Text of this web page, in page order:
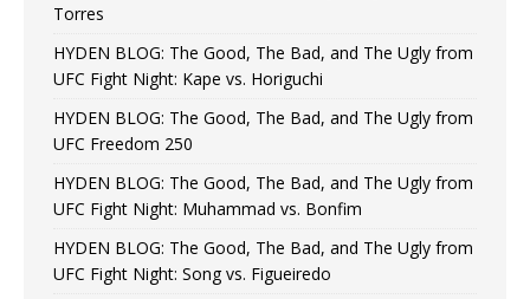
Torres
HYDEN BLOG: The Good, The Bad, and The Ugly from
UFC Fight Night: Kape vs. Horiguchi
HYDEN BLOG: The Good, The Bad, and The Ugly from
UFC Freedom 250
HYDEN BLOG: The Good, The Bad, and The Ugly from
UFC Fight Night: Muhammad vs. Bonfim
HYDEN BLOG: The Good, The Bad, and The Ugly from
UFC Fight Night: Song vs. Figueiredo